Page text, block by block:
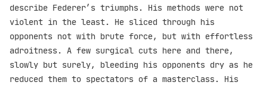
describe Federer’s triumphs. His methods were not
violent in the least. He sliced through his
opponents not with brute force, but with effortless
adroitness. A few surgical cuts here and there,
slowly but surely, bleeding his opponents dry as he
reduced them to spectators of a masterclass. His